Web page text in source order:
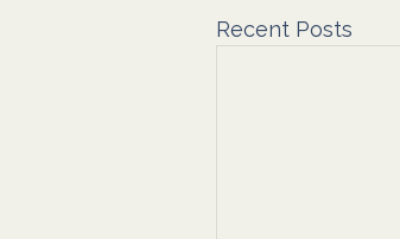
Recent Posts